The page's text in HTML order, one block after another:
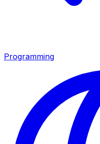
Programming